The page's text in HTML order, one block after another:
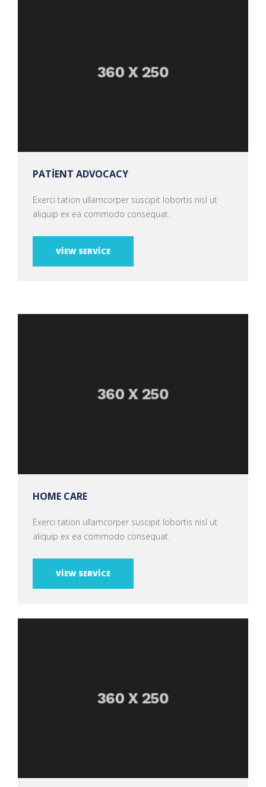
PATIENT ADVOCACY
Exerci tation ullamcorper suscipit lobortis nisl ut
aliquip ex ea commodo consequat.
VIEW SERVICE
HOME CARE
Exerci tation ullamcorper suscipit lobortis nisl ut
aliquip ex ea commodo consequat.
VIEW SERVICE